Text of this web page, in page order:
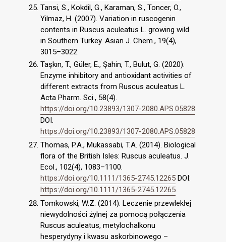
Tansi, S., Kokdil, G., Karaman, S., Toncer, O.,
Yilmaz, H. (2007). Variation in ruscogenin
contents in Ruscus aculeatus L. growing wild
in Southern Turkey. Asian J. Chem., 19(4),
3015–3022.
Taşkın, T., Güler, E., Şahin, T., Bulut, G. (2020).
Enzyme inhibitory and antioxidant activities of
different extracts from Ruscus aculeatus L.
Acta Pharm. Sci., 58(4).
https://doi.org/10.23893/1307-2080.APS.05828
DOI:
https://doi.org/10.23893/1307-2080.APS.05828
Thomas, P.A., Mukassabi, T.A. (2014). Biological
flora of the British Isles: Ruscus aculeatus. J.
Ecol., 102(4), 1083–1100.
https://doi.org/10.1111/1365-2745.12265 DOI:
https://doi.org/10.1111/1365-2745.12265
Tomkowski, W.Z. (2014). Leczenie przewlekłej
niewydolności żylnej za pomocą połączenia
Ruscus aculeatus, metylochalkonu
hesperydyny i kwasu askorbinowego –